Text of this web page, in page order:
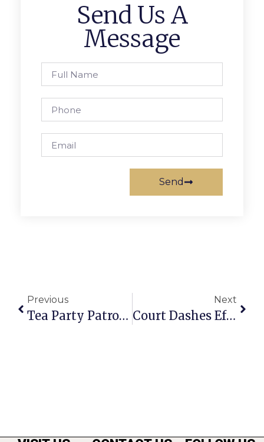
Send Us A
Message
Send
Previous
Tea Party Patrons Push Coup D’Etat
Next
Court Dashes Effort To Block Falls Church Healthcare Suit